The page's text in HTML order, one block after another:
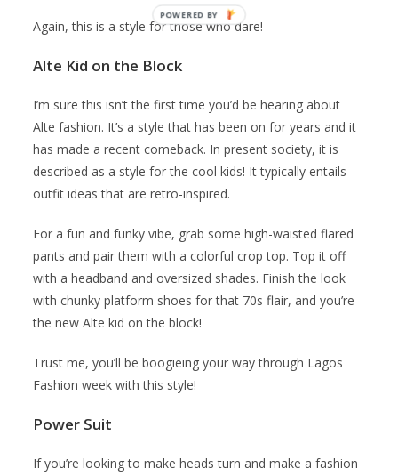
Again, this is a style for those who dare!
Alte Kid on the Block
I’m sure this isn’t the first time you’d be hearing about
Alte fashion. It’s a style that has been on for years and it
has made a recent comeback. In present society, it is
described as a style for the cool kids! It typically entails
outfit ideas that are retro-inspired.
For a fun and funky vibe, grab some high-waisted flared
pants and pair them with a colorful crop top. Top it off
with a headband and oversized shades. Finish the look
with chunky platform shoes for that 70s flair, and you’re
the new Alte kid on the block!
Trust me, you’ll be boogieing your way through Lagos
Fashion week with this style!
Power Suit
If you’re looking to make heads turn and make a fashion